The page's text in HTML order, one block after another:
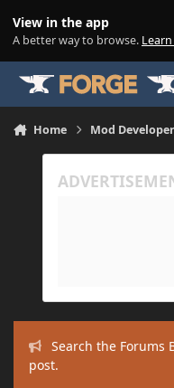
View in the app
A better way to browse.
Home Mod
Search the Forums
post.